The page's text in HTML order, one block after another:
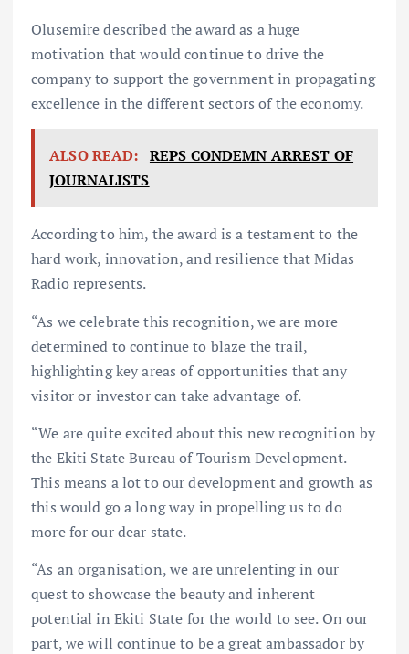
Olusemire described the award as a huge
motivation that would continue to drive the
company to support the government in propagating
excellence in the different sectors of the economy.
ALSO READ: REPS CONDEMN ARREST OF
JOURNALISTS
According to him, the award is a testament to the
hard work, innovation, and resilience that Midas
Radio represents.
“As we celebrate this recognition, we are more
determined to continue to blaze the trail,
highlighting key areas of opportunities that any
visitor or investor can take advantage of.
“We are quite excited about this new recognition by
the Ekiti State Bureau of Tourism Development.
This means a lot to our development and growth as
this would go a long way in propelling us to do
more for our dear state.
“As an organisation, we are unrelenting in our
quest to showcase the beauty and inherent
potential in Ekiti State for the world to see. On our
part, we will continue to be a great ambassador by